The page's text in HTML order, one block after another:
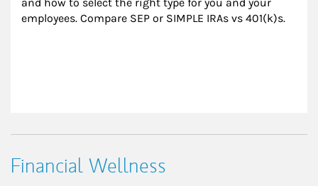
employees. Compare SEP or SIMPLE IRAs vs 401(k)s.
Financial Wellness